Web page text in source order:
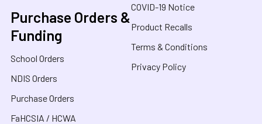
Purchase Orders &
Funding
School Orders
NDIS Orders
Purchase Orders
FaHCSIA / HCWA
COVID-19 Notice
Product Recalls
Terms & Conditions
Privacy Policy